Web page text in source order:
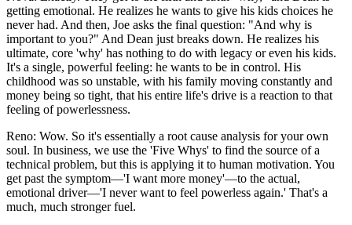
getting emotional. He realizes he wants to give his kids choices he
never had. And then, Joe asks the final question: "And why is
important to you?" And Dean just breaks down. He realizes his
ultimate, core 'why' has nothing to do with legacy or even his kids.
It's a single, powerful feeling: he wants to be in control. His
childhood was so unstable, with his family moving constantly and
money being so tight, that his entire life's drive is a reaction to that
feeling of powerlessness.
Reno: Wow. So it's essentially a root cause analysis for your own
soul. In business, we use the 'Five Whys' to find the source of a
technical problem, but this is applying it to human motivation. You
get past the symptom—'I want more money'—to the actual,
emotional driver—'I never want to feel powerless again.' That's a
much, much stronger fuel.